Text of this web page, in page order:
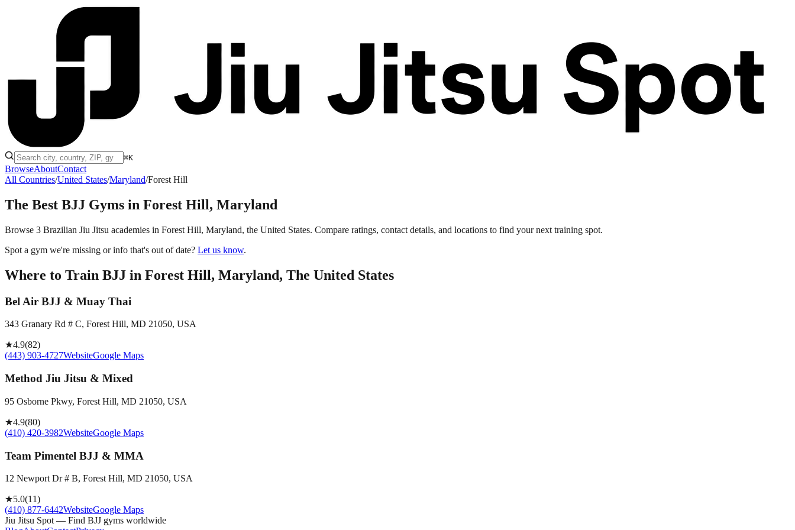
⌘K
BrowseAboutContact
All Countries/United States/Maryland/Forest Hill
The Best BJJ Gyms in Forest Hill, Maryland
Browse 3 Brazilian Jiu Jitsu academies in Forest Hill, Maryland, the United States. Compare ratings, contact details, and locations to find your next training spot.
Spot a gym we're missing or info that's out of date? Let us know.
Where to Train BJJ in Forest Hill, Maryland, The United States
Bel Air BJJ & Muay Thai
343 Granary Rd # C, Forest Hill, MD 21050, USA
★4.9(82)
(443) 903-4727WebsiteGoogle Maps
Method Jiu Jitsu & Mixed
95 Osborne Pkwy, Forest Hill, MD 21050, USA
★4.9(80)
(410) 420-3982WebsiteGoogle Maps
Team Pimentel BJJ & MMA
12 Newport Dr # B, Forest Hill, MD 21050, USA
★5.0(11)
(410) 877-6442WebsiteGoogle Maps
Jiu Jitsu Spot — Find BJJ gyms worldwide